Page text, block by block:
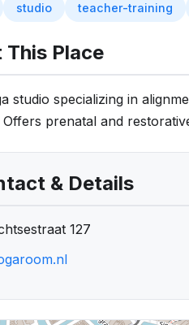
studio teacher-training
This Place
studio specializing in
prenatal and
& Details
127